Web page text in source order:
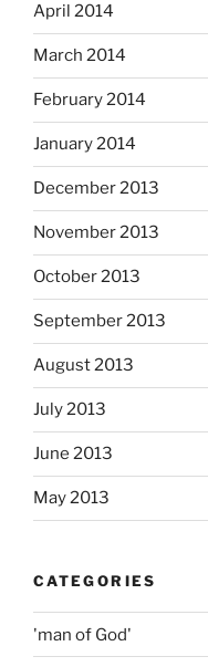
April 2014
March 2014
February 2014
January 2014
December 2013
November 2013
October 2013
September 2013
August 2013
July 2013
June 2013
May 2013
CATEGORIES
'man of God'